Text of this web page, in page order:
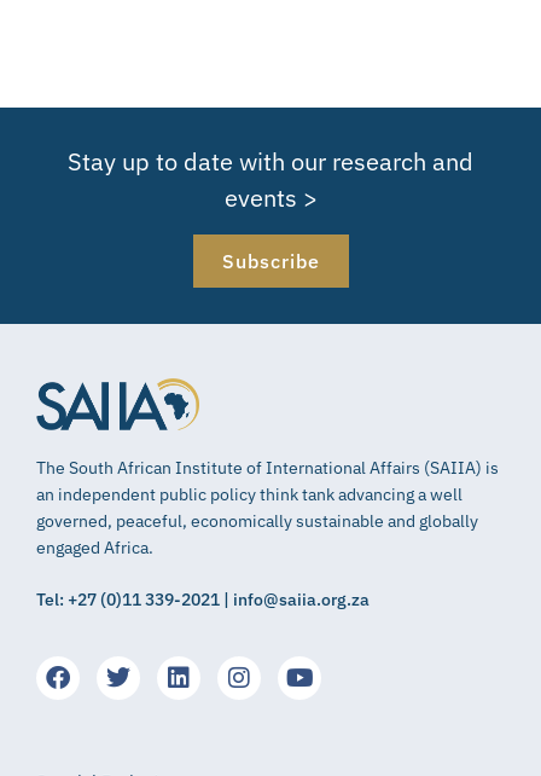
Stay up to date with our research and
events >
Subscribe
The South African Institute of International Affairs (SAIIA) is
an independent public policy think tank advancing a well
governed, peaceful, economically sustainable and globally
engaged Africa.
Tel: +27 (0)11 339-2021 | info@saiia.org.za